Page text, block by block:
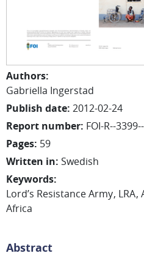
Authors:
Gabriella Ingerstad
Publish date: 2012-02-24
Report number: FOI-R--
Pages: 59
Written in: Swedish
Keywords:
Lord’s Resistance Army LRA
Africa
Abstract